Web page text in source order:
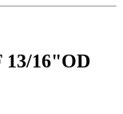
13/16"OD